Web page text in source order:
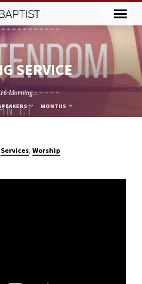
SERVICE
Morning…
MONTHS
Services,Worship